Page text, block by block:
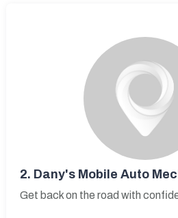
2. Dany's Mobile Auto
Get back on the road with